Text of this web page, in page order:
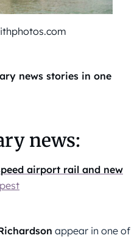
news stories in one
news:
airport rail and new
appear in one of